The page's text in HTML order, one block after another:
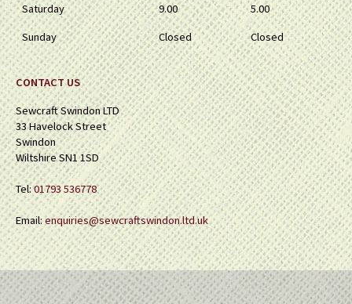
Saturday
9.00
5.00
Sunday
Closed Closed
CONTACT US
Sewcraft Swindon LTD
33 Havelock Street
Swindon
Wiltshire SN1 1SD
Tel:01793 536778
Email:enquiries@sewcraftswindon.ltd.uk